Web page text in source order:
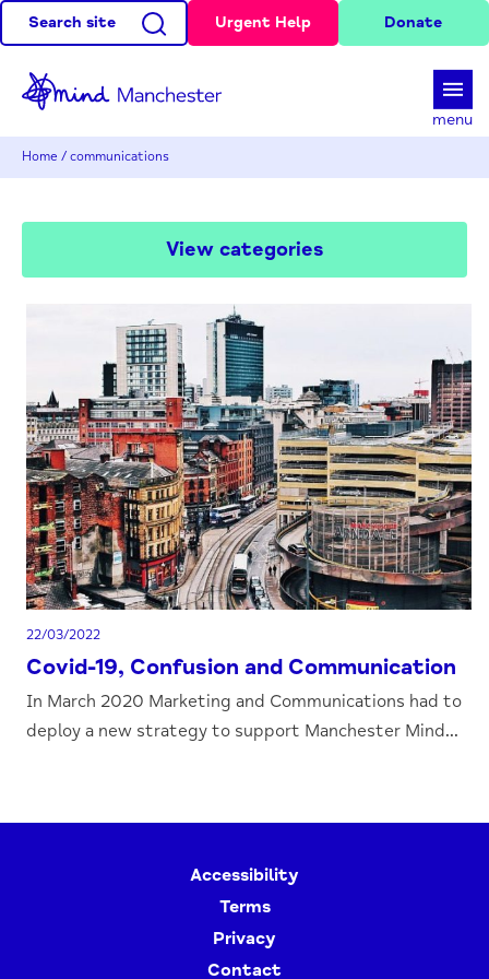
Search site Urgent Help Donate
menu
Home / communications
22/03/2022
Covid-19, Confusion and Communication
In March 2020 Marketing and Communications had to
deploy a new strategy to support Manchester Mind...
View categories
Accessibility
Terms
Privacy
Contact